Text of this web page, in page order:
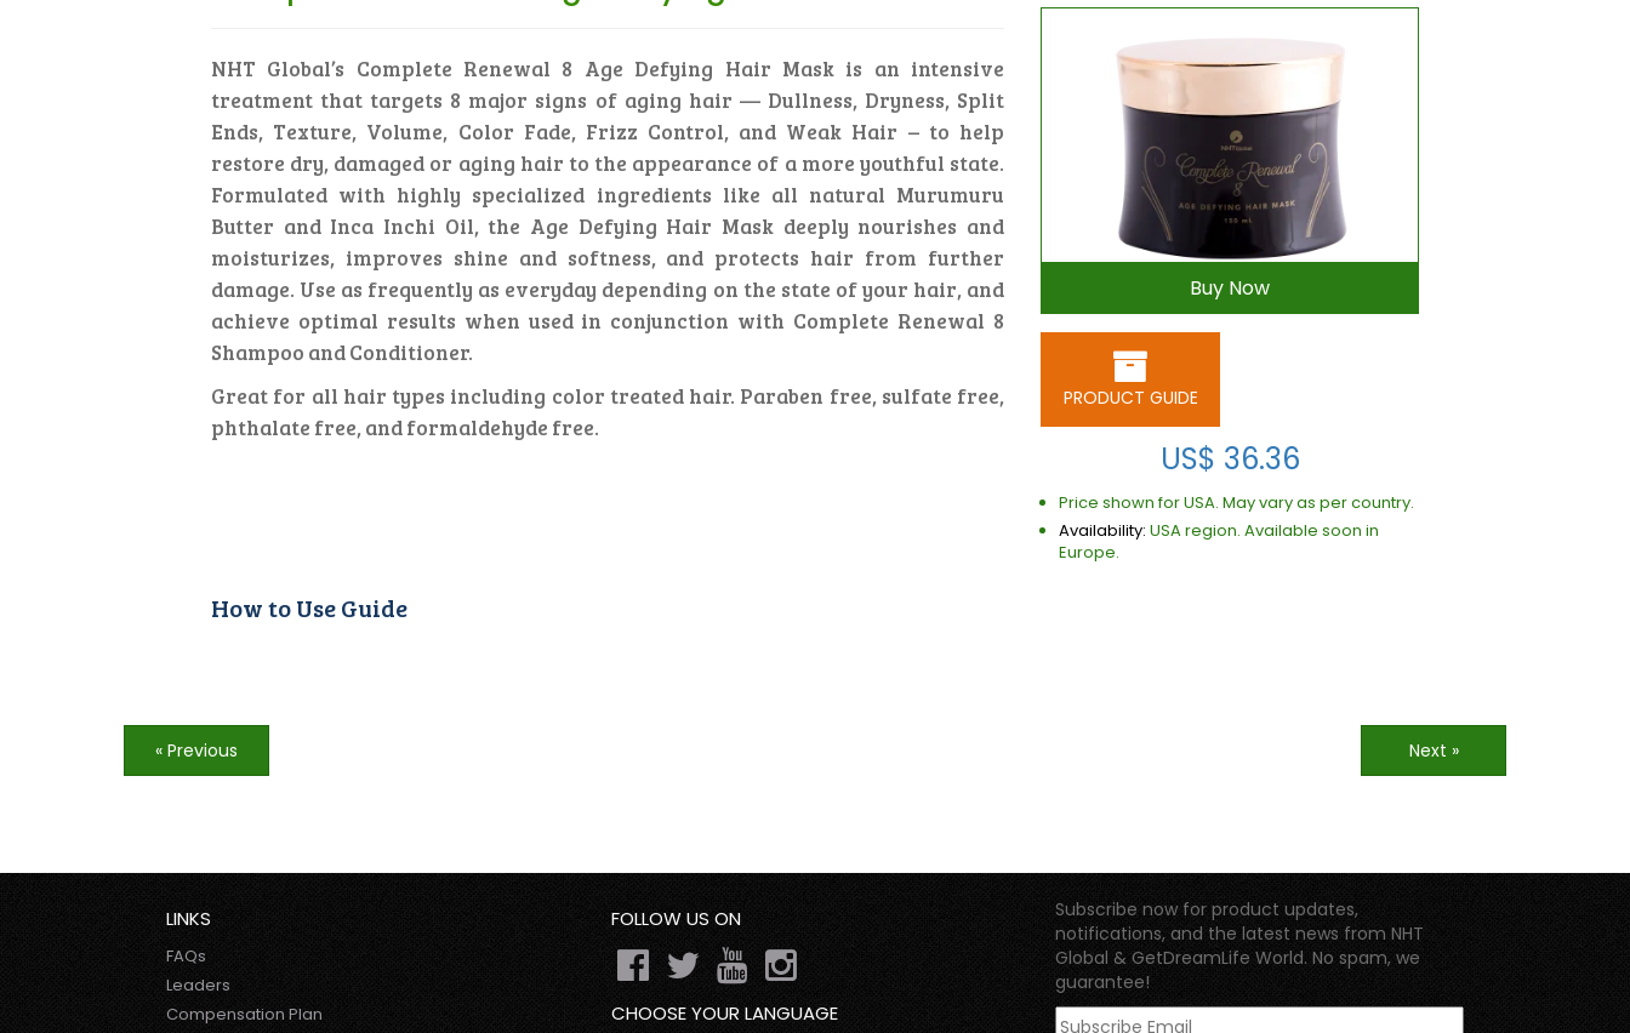
NHT Global’s Complete Renewal 8 Age Defying Hair Mask is an intensive
treatment that targets 8 major signs of aging hair — Dullness, Dryness, Split
Ends, Texture, Volume, Color Fade, Frizz Control, and Weak Hair – to help
restore dry, damaged or aging hair to the appearance of a more youthful state.
Formulated with highly specialized ingredients like all natural Murumuru
Butter and Inca Inchi Oil, the Age Defying Hair Mask deeply nourishes and
moisturizes, improves shine and softness, and protects hair from further
damage. Use as frequently as everyday depending on the state of your hair, and
achieve optimal results when used in conjunction with Complete Renewal 8
Shampoo and Conditioner.
Great for all hair types including color treated hair. Paraben free, sulfate free,
phthalate free, and formaldehyde free.
Buy Now
PRODUCT GUIDE
US$ 36.36
Price shown for USA. May vary as per country.
Availability: USA region. Available soon in
Europe.
How to Use Guide
« Previous Next »
LINKS
FAQs
Leaders
Compensation Plan
FOLLOW US ON
CHOOSE YOUR LANGUAGE
Subscribe now for product updates,
notifications, and the latest news from NHT
Global & GetDreamLife World. No spam, we
guarantee!